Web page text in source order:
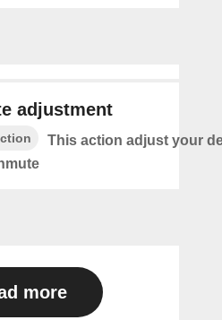
adjustment
This action adjust your
more